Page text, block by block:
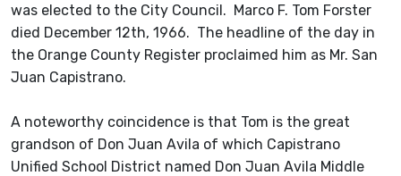
was elected to the City Council. Marco F. Tom Forster
died December 12th, 1966. The headline of the day in
the Orange County Register proclaimed him as Mr. San
Juan Capistrano.
A noteworthy coincidence is that Tom is the great
grandson of Don Juan Avila of which Capistrano
Unified School District named Don Juan Avila Middle